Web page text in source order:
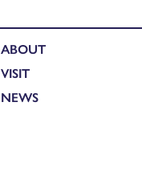
ABOUT
VISIT
NEWS